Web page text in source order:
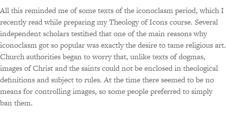
All this reminded me of some texts of the iconoclasm period, which I
recently read while preparing my Theology of Icons course. Several
independent scholars testified that one of the main reasons why
iconoclasm got so popular was exactly the desire to tame religious art.
Church authorities began to worry that, unlike texts of dogmas,
images of Christ and the saints could not be enclosed in theological
definitions and subject to rules. At the time there seemed to be no
means for controlling images, so some people preferred to simply
ban them.